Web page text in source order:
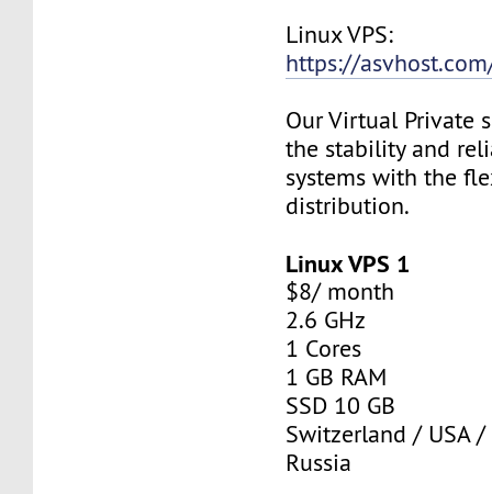
Linux VPS:
https://
Our Virtual Private
the stability and
systems with the
distribution.
Linux VPS 1
$8/ month
2.6 GHz
1 Cores
1 GB RAM
SSD 10 GB
Switzerland / USA /
Russia